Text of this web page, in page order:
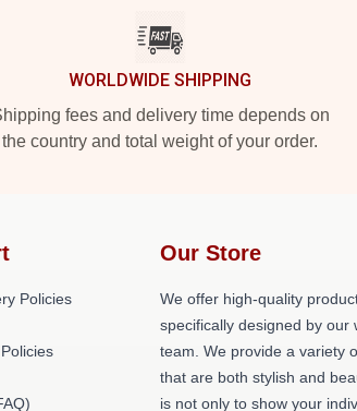
WORLDWIDE SHIPPING
fees and delivery time depends on
the country and total weight of your order.
Policies
Our Store
We offer high-quality
specifically designed by our
team. We provide a variety
that are both stylish and
is not only to show your